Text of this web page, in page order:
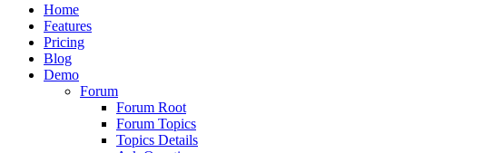
Home
Features
Pricing
Blog
Demo
Forum
Forum Root
Forum Topics
Topics Details